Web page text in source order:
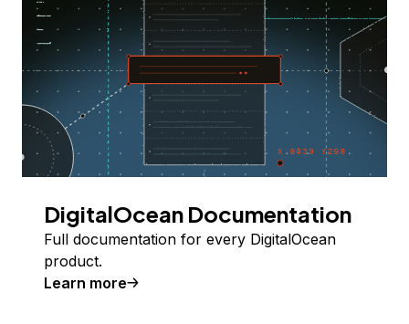
DigitalOcean Documentation
Full documentation for every DigitalOcean
product.
Learn more